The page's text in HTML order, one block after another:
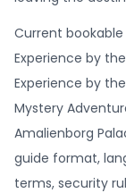
Current
Experience by
Experience by
Mystery
Amalienborg
guide format,
terms, security